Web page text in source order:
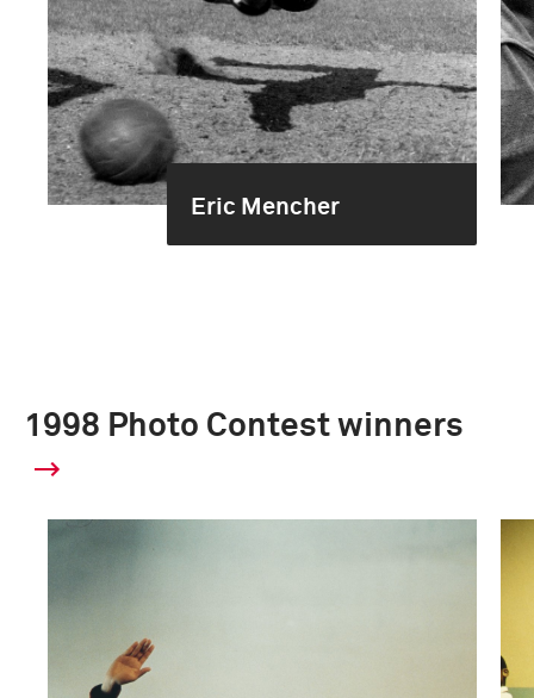
Eric Mencher
1998 Photo Contest winners